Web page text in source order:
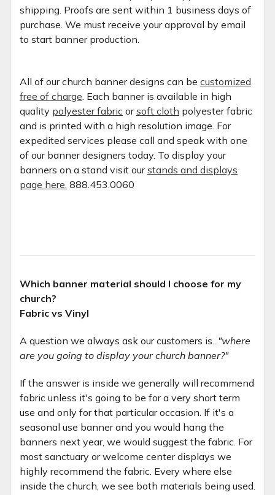
shipping. Proofs are sent within 1 business days of
purchase. We must receive your approval by email
to start banner production.
All of our church banner designs can be customized
free of charge . Each banner is available in high
quality polyester fabric orsoft cloth polyester fabric
and is printed with a high resolution image. For
expedited services please call and speak with one
of our banner designers today. To display your
banners on a stand visit ourstands and displays
page here. 888.453.0060
Which banner material should I choose for my
church?
Fabric vs Vinyl
A question we always ask our customers is... "where
are you going to display your church banner?"
If the answer is inside we generally will recommend
fabric unless it's going to be for a very short term
use and only for that particular occasion. If it's a
seasonal use banner and you would hang the
banners next year, we would suggest the fabric. For
most sanctuary or welcome center displays we
highly recommend the fabric. Every where else
inside the church, we see both materials being used.